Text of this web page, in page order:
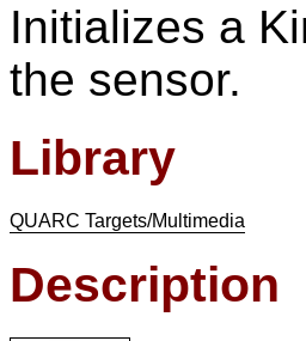
Initializes a
the sensor.
Library
QUARC Targets/Multimedia
Description